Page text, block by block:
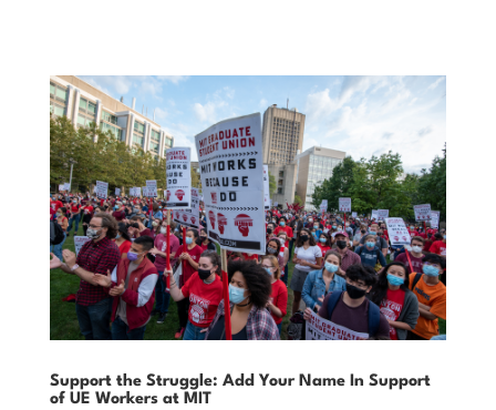
Support the Struggle: Add Your Name In Support
of UE Workers at MIT